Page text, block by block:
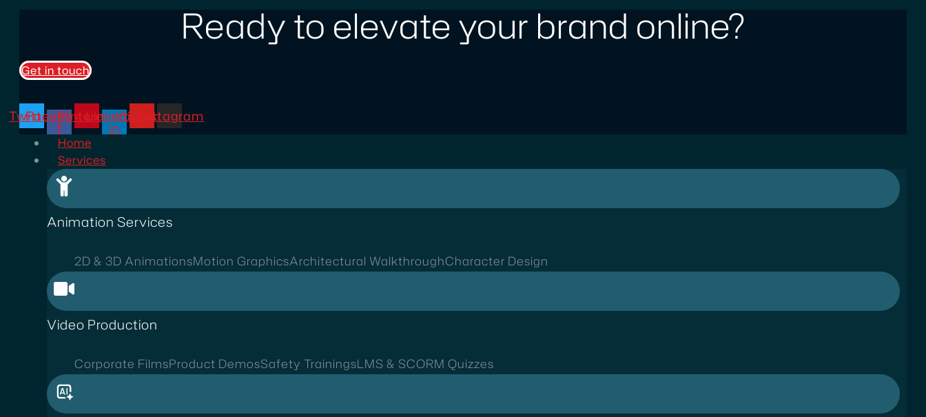
Ready to elevate your brand online?
Get in touch
Twitter
Facebook-
f
Pinterest
Linkedin-
in
YoutubeInstagram
Home
Services
Animation Services
2D & 3D AnimationsMotion GraphicsArchitectural WalkthroughCharacter Design
Video Production
Corporate FilmsProduct DemosSafety TrainingsLMS & SCORM Quizzes